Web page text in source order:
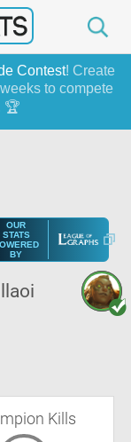
Contest! Create
to compete
🏆
OUR
STATS
BY
Kills